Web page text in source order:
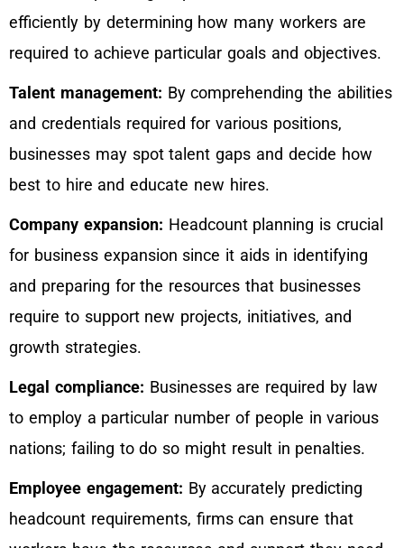
efficiently by determining how many workers are
required to achieve particular goals and objectives.
Talent management: By comprehending the abilities
and credentials required for various positions,
businesses may spot talent gaps and decide how
best to hire and educate new hires.
Company expansion: Headcount planning is crucial
for business expansion since it aids in identifying
and preparing for the resources that businesses
require to support new projects, initiatives, and
growth strategies.
Legal compliance: Businesses are required by law
to employ a particular number of people in various
nations; failing to do so might result in penalties.
Employee engagement: By accurately predicting
headcount requirements, firms can ensure that